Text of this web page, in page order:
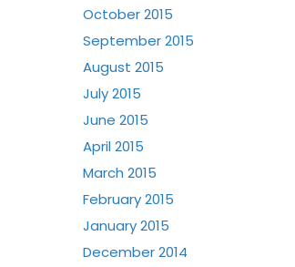
October 2015
September 2015
August 2015
July 2015
June 2015
April 2015
March 2015
February 2015
January 2015
December 2014